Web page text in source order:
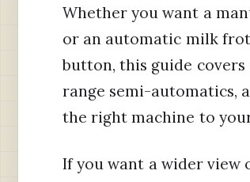
Whether you want a
or an automatic milk
button, this guide covers
range semi-automatics,
the right machine to
If you want a wider view